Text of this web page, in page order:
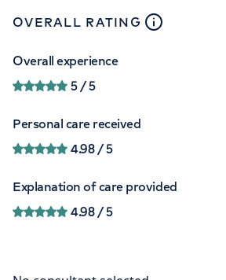
OVERALL RATING close
Overall experience
5/ 5
Personal care received
4.98/ 5
Explanation of care provided
4.98/ 5